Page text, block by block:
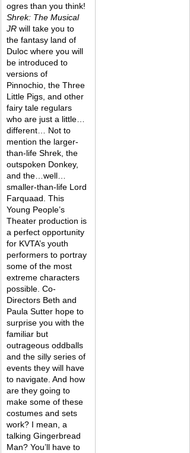
ogres than you think!
Shrek: The Musical
JR will take you to
the fantasy land of
Duloc where you will
be introduced to
versions of
Pinnochio, the Three
Little Pigs, and other
fairy tale regulars
who are just a little…
different… Not to
mention the larger-
than-life Shrek, the
outspoken Donkey,
and the…well…
smaller-than-life Lord
Farquaad. This
Young People’s
Theater production is
a perfect opportunity
for KVTA’s youth
performers to portray
some of the most
extreme characters
possible. Co-
Directors Beth and
Paula Sutter hope to
surprise you with the
familiar but
outrageous oddballs
and the silly series of
events they will have
to navigate. And how
are they going to
make some of these
costumes and sets
work? I mean, a
talking Gingerbread
Man? You’ll have to